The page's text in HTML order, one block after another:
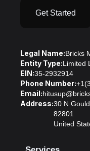
Get Started
Legal Name:Bricks
Entity Type:Limited
EIN:35-2932914
Phone Number:
Email:
Address:30 N
82801
United